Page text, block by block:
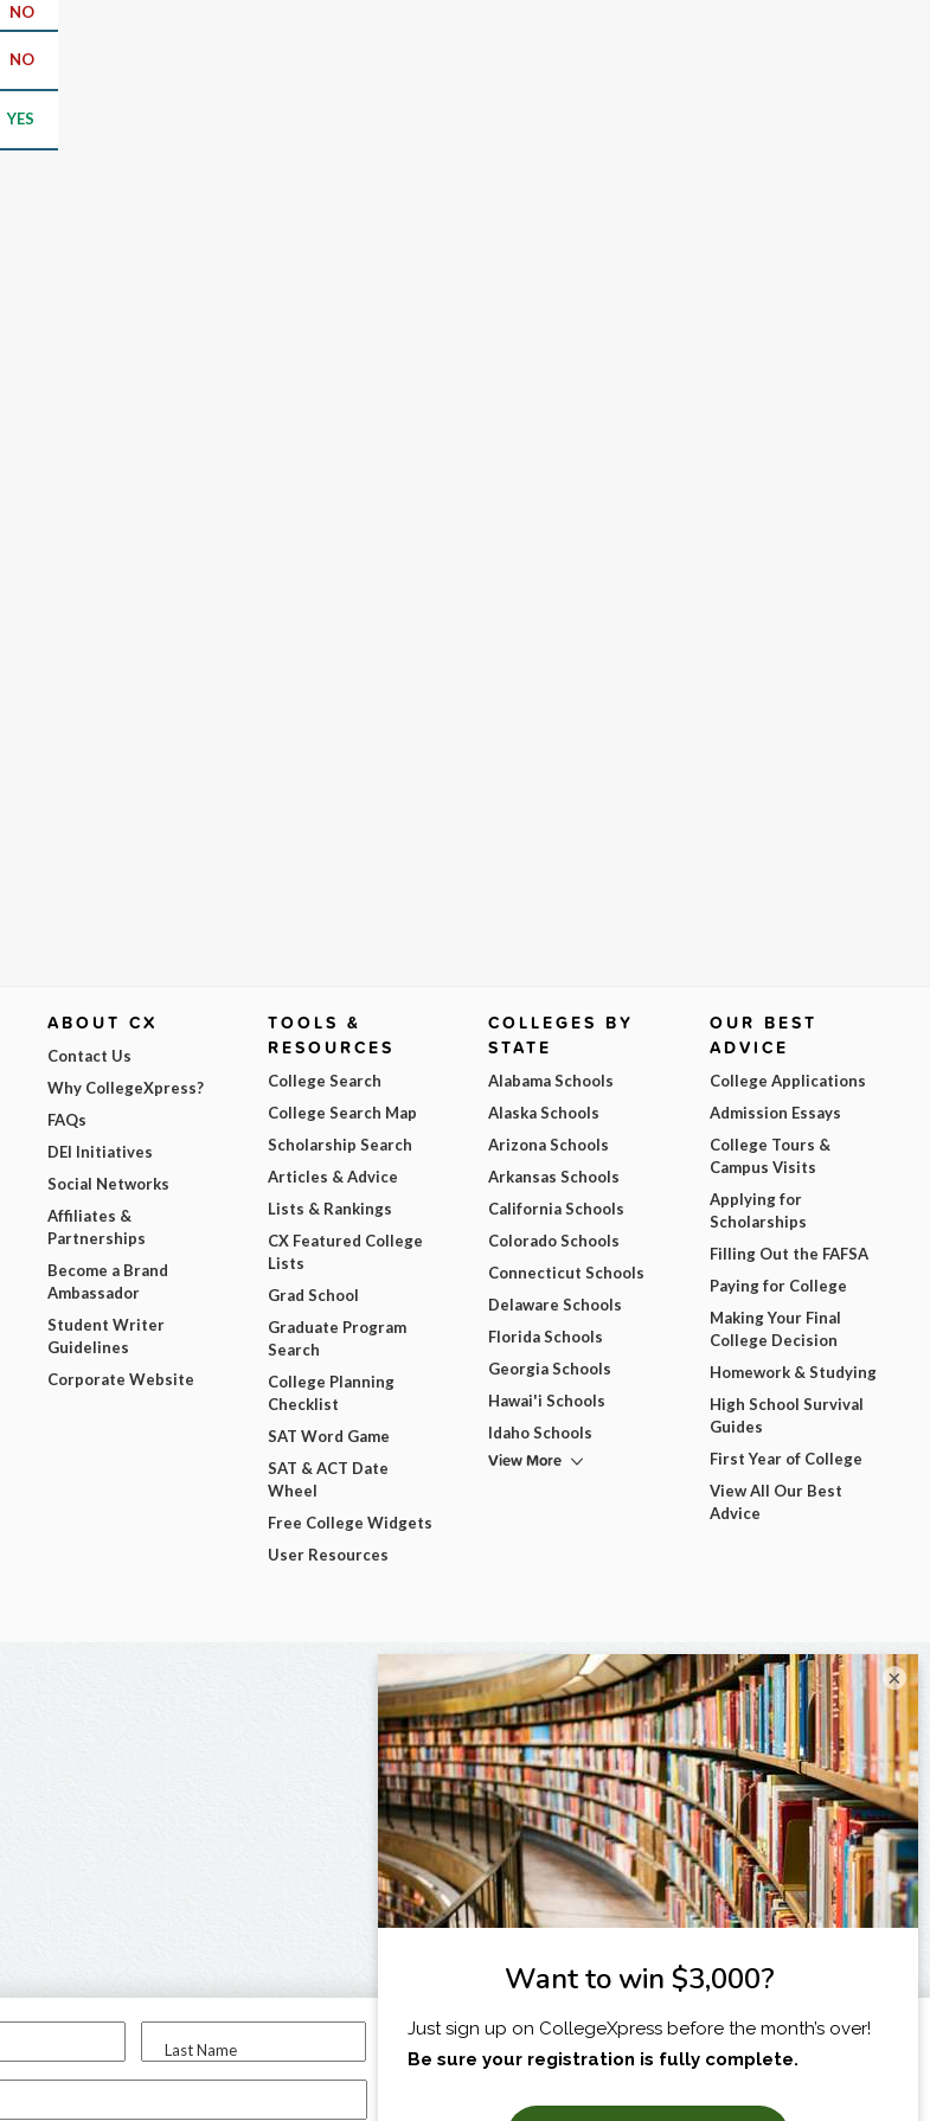
NO
NO
YES
Last Name
I am...
ABOUT CX
Contact Us
Why CollegeXpress?
FAQs
DEI Initiatives
Social Networks
Affiliates &
Partnerships
Become a Brand
Ambassador
Student Writer
Guidelines
Corporate Website
TOOLS &
RESOURCES
College Search
College Search Map
Scholarship Search
Articles & Advice
Lists & Rankings
CX Featured College
Lists
Grad School
Graduate Program
Search
College Planning
Checklist
SAT Word Game
SAT & ACT Date
Wheel
Free College Widgets
User Resources
COLLEGES BY
STATE
Alabama Schools
Alaska Schools
Arizona Schools
Arkansas Schools
California Schools
Colorado Schools
Connecticut Schools
Delaware Schools
Florida Schools
Georgia Schools
Hawai'i Schools
Idaho Schools
View More
OUR BEST
ADVICE
College Applications
Admission Essays
College Tours &
Campus Visits
Applying for
Scholarships
Filling Out the FAFSA
Paying for College
Making Your Final
College Decision
Homework & Studying
High School Survival
Guides
First Year of College
View All Our Best
Advice
×